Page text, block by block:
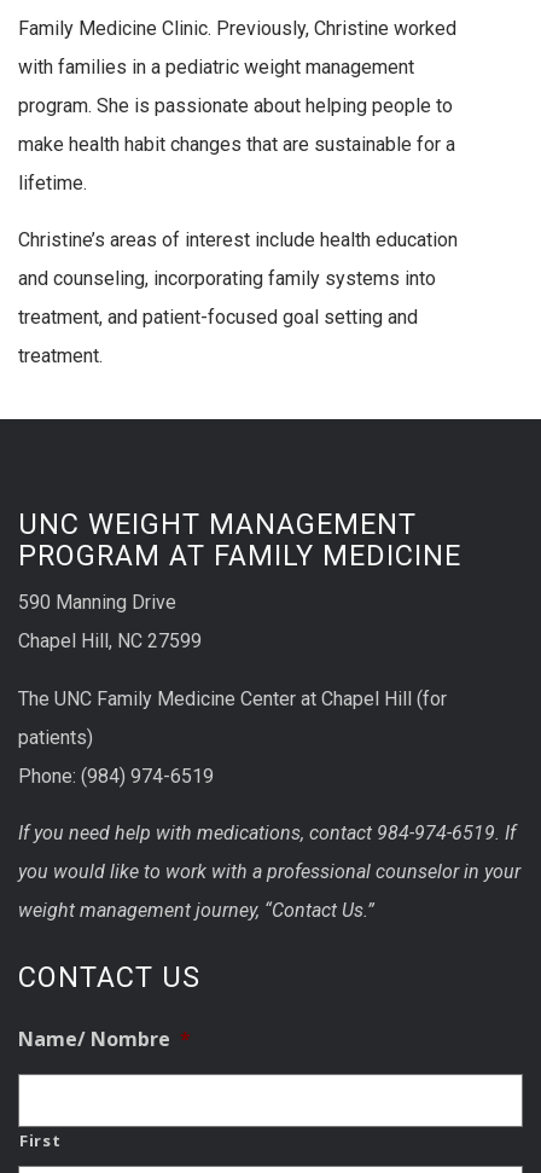
Family Medicine Clinic. Previously, Christine worked
with families in a pediatric weight management
program. She is passionate about helping people to
make health habit changes that are sustainable for a
lifetime.
Christine’s areas of interest include health education
and counseling, incorporating family systems into
treatment, and patient-focused goal setting and
treatment.
UNC WEIGHT MANAGEMENT
PROGRAM AT FAMILY MEDICINE
590 Manning Drive
Chapel Hill, NC 27599
The UNC Family Medicine Center at Chapel Hill (for
patients)
Phone: (984) 974-6519
If you need help with medications, contact 984-974-6519. If
you would like to work with a professional counselor in your
weight management journey, “Contact Us.”
CONTACT US
Name/ Nombre *
First